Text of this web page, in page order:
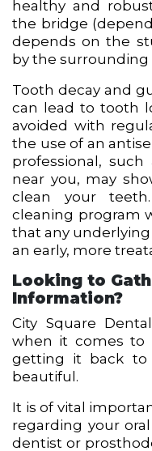
healthy and
the bridge
depends on the
by the surrounding
Tooth decay and
can lead to tooth
avoided with
the use of an
professional,
near you, may
clean your
cleaning program
that any
an early, more
Looking to
Information?
City Square
when it comes to
getting it back to
beautiful.
It is of vital
regarding your
dentist or